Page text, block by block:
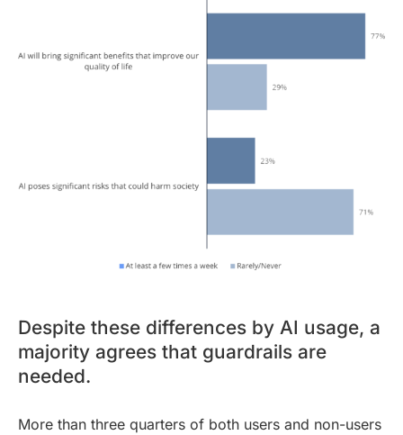
Despite these differences by AI usage, a
majority agrees that guardrails are
needed.
More than three quarters of both users and non-users